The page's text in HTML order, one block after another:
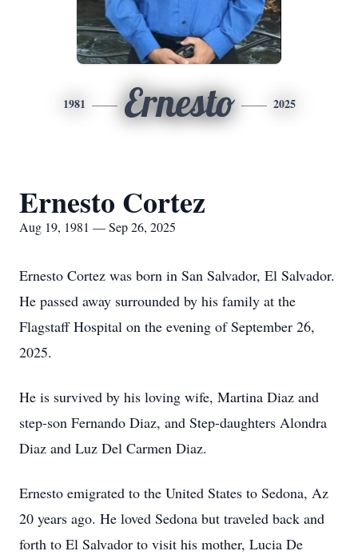
1981 Ernesto 2025
Ernesto Cortez
Aug 19, 1981 — Sep 26, 2025
Ernesto Cortez was born in San Salvador, El Salvador.
He passed away surrounded by his family at the
Flagstaff Hospital on the evening of September 26,
2025.
He is survived by his loving wife, Martina Diaz and
step-son Fernando Diaz, and Step-daughters Alondra
Diaz and Luz Del Carmen Diaz.
Ernesto emigrated to the United States to Sedona, Az
20 years ago. He loved Sedona but traveled back and
forth to El Salvador to visit his mother, Lucia De